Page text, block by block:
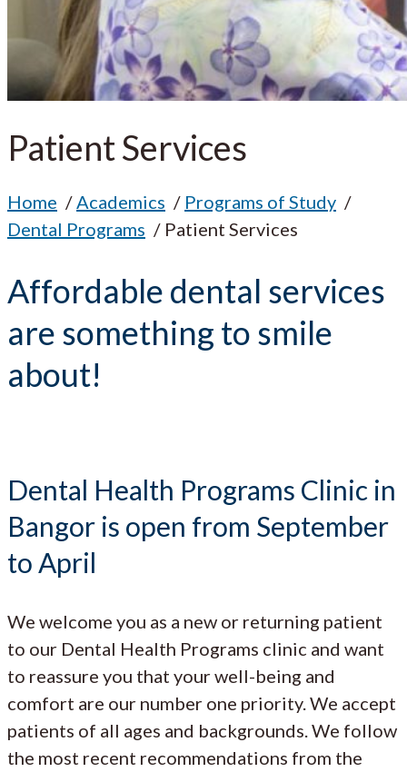
Patient Services
Home Academics
Programs of Study
Dental Programs
Patient Services
Affordable dental services
are something to smile
about!
Dental Health Programs Clinic in
Bangor is open from September
to April
We welcome you as a new or returning patient
to our Dental Health Programs clinic and want
to reassure you that your well-being and
comfort are our number one priority. We accept
patients of all ages and backgrounds. We follow
the most recent recommendations from the